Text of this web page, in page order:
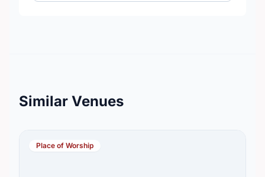
Similar Venues
Place of Worship